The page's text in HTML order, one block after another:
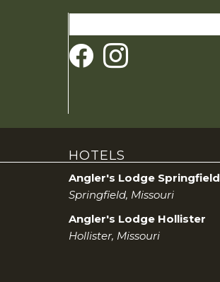
for:
HOTELS
Angler's Lodge Springfield
Springfield, Missouri
Angler's Lodge Hollister
Hollister, Missouri